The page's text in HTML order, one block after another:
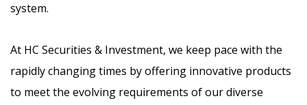
system.
At HC Securities & Investment, we keep pace with the
rapidly changing times by offering innovative products
to meet the evolving requirements of our diverse